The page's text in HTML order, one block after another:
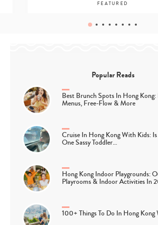
FEATURED
Popular Reads
Best Brunch Spots In Hong
Menus, Free-Flow & More
Cruise In Hong Kong With Kids:
One Sassy Toddler…
Hong Kong Indoor Playgrounds:
Playrooms & Indoor Activities In
100+ Things To Do In Hong